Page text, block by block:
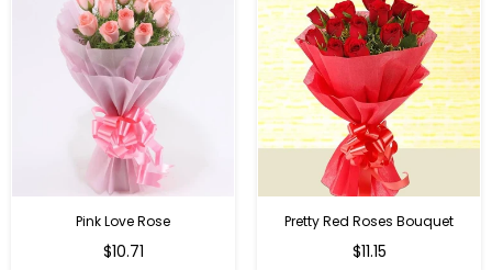
Pink Love Rose
Regular
$10.71
Pretty Red Roses Bouquet
$11.15